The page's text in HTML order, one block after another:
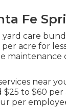
Fe
care
acre for
near
to $60 per
per